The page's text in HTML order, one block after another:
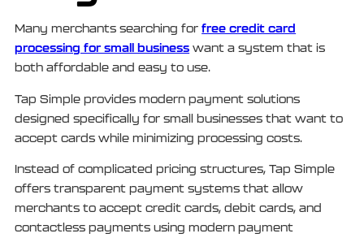
Many merchants searching forfree credit card
processing for small business want a system that is
both affordable and easy to use.
Tap Simple provides modern payment solutions
designed specifically for small businesses that want to
accept cards while minimizing processing costs.
Instead of complicated pricing structures, Tap Simple
offers transparent payment systems that allow
merchants to accept credit cards, debit cards, and
contactless payments using modern payment